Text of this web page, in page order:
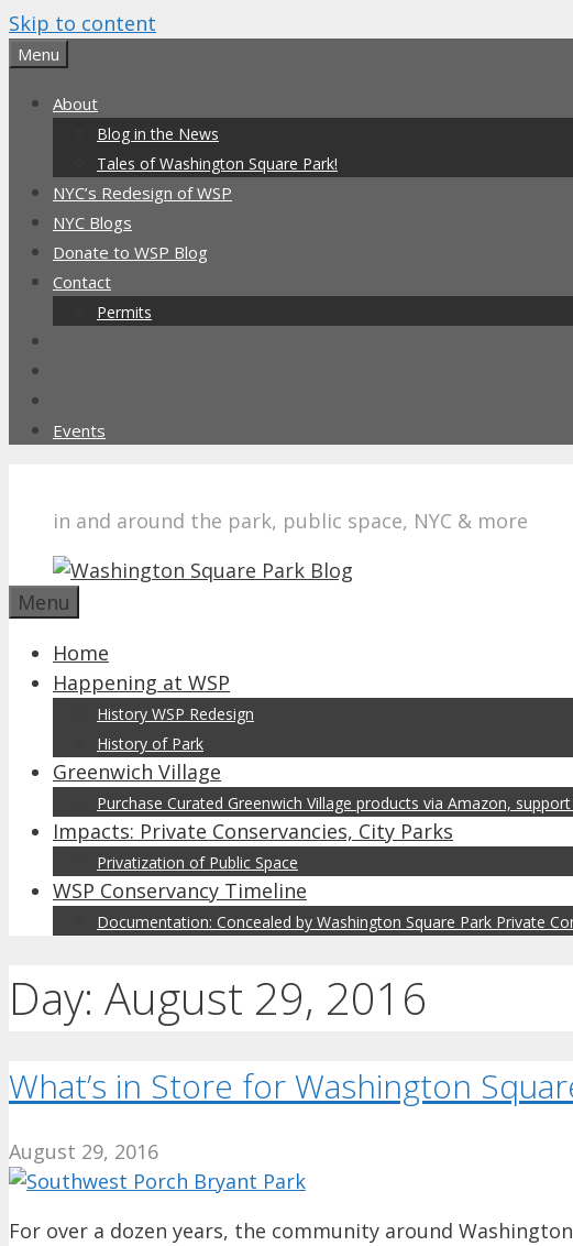
Skip to content
Menu
About
Blog in the News
Tales of Washington Square Park!
NYC’s Redesign of WSP
NYC Blogs
Donate to WSP Blog
Contact
Permits
Events
in and around the park, public space, NYC & more
Menu
Home
Happening at WSP
History WSP Redesign
History of Park
Greenwich Village
Purchase Curated Greenwich Village products via Amazon,
Impacts: Private Conservancies, City Parks
Privatization of Public Space
WSP Conservancy Timeline
Documentation: Concealed by Washington Square Park Private
Day: August 29, 2016
What’s in Store for Washington
August 29, 2016
For over a dozen years, the community around